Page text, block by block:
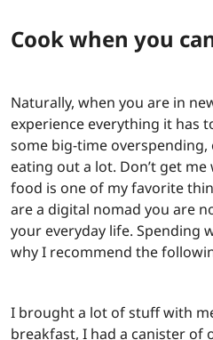
Cook when you
Naturally, when you are in
experience everything it has
some big-time overspending,
eating out a lot. Don’t get
food is one of my favorite
are a digital nomad you are
your everyday life. Spending
why I recommend the
I brought a lot of stuff with
breakfast, I had a canister of